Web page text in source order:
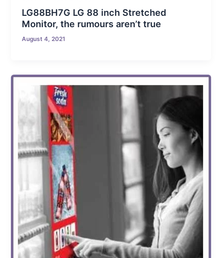
LG88BH7G LG 88 inch Stretched
Monitor, the rumours aren’t true
August 4, 2021